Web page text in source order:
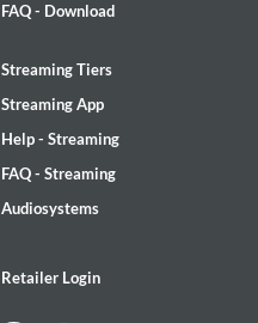
FAQ - Download
Streaming Tiers
Streaming App
Help - Streaming
FAQ - Streaming
Audiosystems
Retailer Login